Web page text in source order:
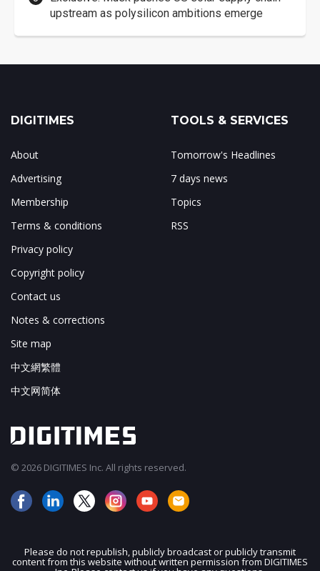
upstream as polysilicon ambitions emerge
DIGITIMES
About
Advertising
Membership
Terms & conditions
Privacy policy
Copyright policy
Contact us
Notes & corrections
Site map
中文網繁體
中文网简体
TOOLS & SERVICES
Tomorrow's Headlines
7 days news
Topics
RSS
© 2026 DIGITIMES Inc. All rights reserved.
Please do not republish, publicly broadcast or publicly transmit
content from this website without written permission from DIGITIMES